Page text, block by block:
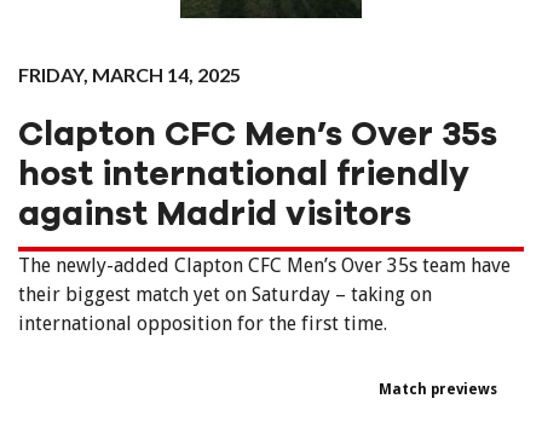
FRIDAY, MARCH 14, 2025
Clapton CFC Men’s Over 35s
host international friendly
against Madrid visitors
The newly-added Clapton CFC Men’s Over 35s team have
their biggest match yet on Saturday – taking on
international opposition for the first time.
Match previews